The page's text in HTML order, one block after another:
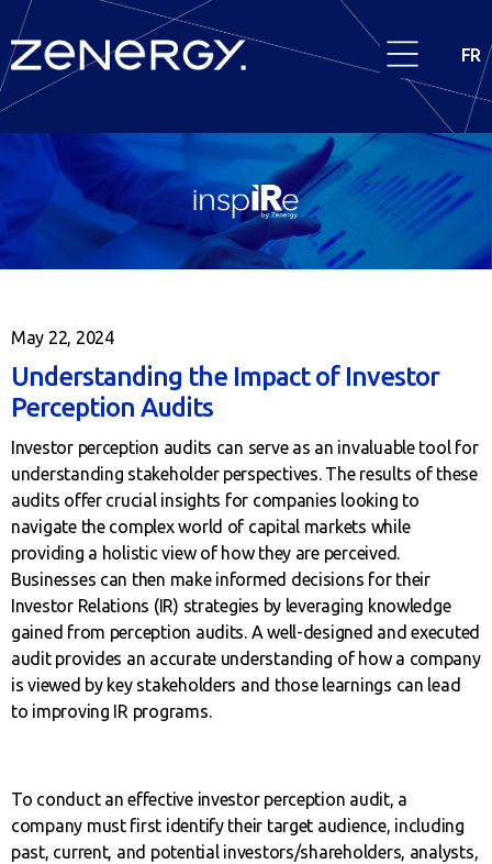
FR
May 22, 2024
Understanding the Impact of Investor
Perception Audits
Investor perception audits can serve as an invaluable tool for
understanding stakeholder perspectives. The results of these
audits offer crucial insights for companies looking to
navigate the complex world of capital markets while
providing a holistic view of how they are perceived.
Businesses can then make informed decisions for their
Investor Relations (IR) strategies by leveraging knowledge
gained from perception audits. A well-designed and executed
audit provides an accurate understanding of how a company
is viewed by key stakeholders and those learnings can lead
to improving IR programs.
To conduct an effective investor perception audit, a
company must first identify their target audience, including
past, current, and potential investors/shareholders, analysts,